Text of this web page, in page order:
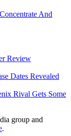
And
Review
Dates Revealed
Rival Gets Some
group and
.